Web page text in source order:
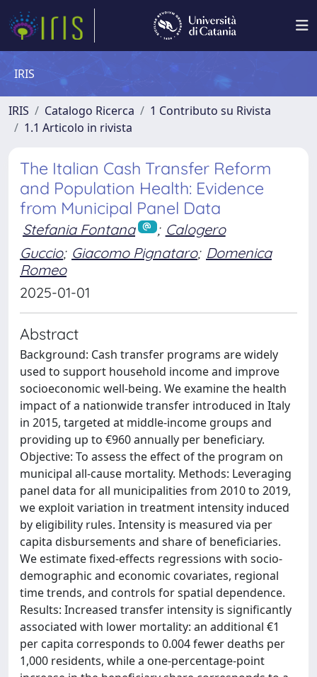
IRIS
IRIS Catalogo Ricerca
1 Contributo su Rivista
1.1 Articolo in rivista
The Italian Cash Transfer Reform
and Population Health: Evidence
from Municipal Panel Data
Stefania Fontana ; Calogero
Guccio; Giacomo Pignataro; Domenica
Romeo
2025-01-01
Abstract
Background: Cash transfer programs are widely
used to support household income and improve
socioeconomic well-being. We examine the health
impact of a nationwide transfer introduced in Italy
in 2015, targeted at middle-income groups and
providing up to €960 annually per beneficiary.
Objective: To assess the effect of the program on
municipal all-cause mortality. Methods: Leveraging
panel data for all municipalities from 2010 to 2019,
we exploit variation in treatment intensity induced
by eligibility rules. Intensity is measured via per
capita disbursements and share of beneficiaries.
We estimate fixed-effects regressions with socio-
demographic and economic covariates, regional
time trends, and controls for spatial dependence.
Results: Increased transfer intensity is significantly
associated with lower mortality: an additional €1
per capita corresponds to 0.004 fewer deaths per
1,000 residents, while a one-percentage-point